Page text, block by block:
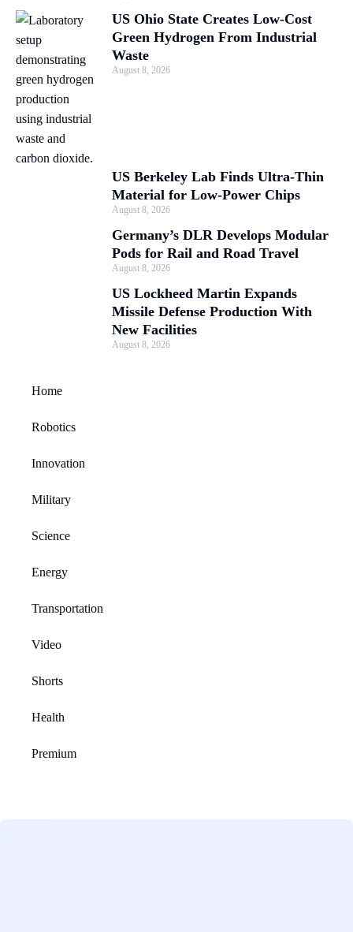
US Ohio State Creates Low-Cost
Green Hydrogen From Industrial
Waste
August 8, 2026
US Berkeley Lab Finds Ultra-Thin
Material for Low-Power Chips
August 8, 2026
Germany’s DLR Develops Modular
Pods for Rail and Road Travel
August 8, 2026
US Lockheed Martin Expands
Missile Defense Production With
New Facilities
August 8, 2026
Home
Robotics
Innovation
Military
Science
Energy
Transportation
Video
Shorts
Health
Premium